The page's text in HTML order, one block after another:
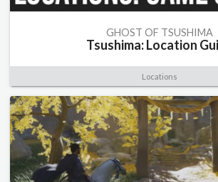
GHOST OF TSUSHIMA
Tsushima: Location
Locations